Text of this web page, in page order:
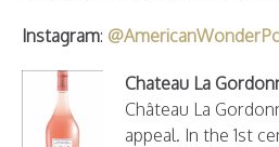
Instagram:
Chateau La
Château La
appeal. In the 1st